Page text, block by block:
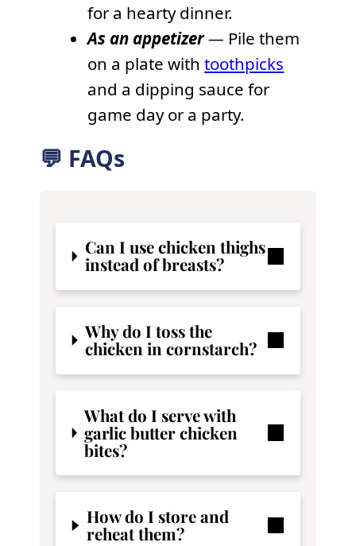
for a hearty dinner.
As an appetizer— Pile them
on a plate withtoothpicks
and a dipping sauce for
game day or a party.
💬 FAQs
Can I use chicken thighs
instead of breasts?
Why do I toss the
chicken in cornstarch?
What do I serve with
garlic butter chicken
bites?
How do I store and
reheat them?